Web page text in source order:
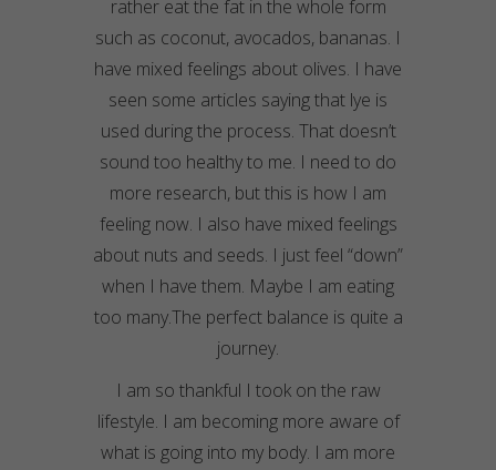
rather eat the fat in the whole form
such as coconut, avocados, bananas. I
have mixed feelings about olives. I have
seen some articles saying that lye is
used during the process. That doesn’t
sound too healthy to me. I need to do
more research, but this is how I am
feeling now. I also have mixed feelings
about nuts and seeds. I just feel “down”
when I have them. Maybe I am eating
too many.The perfect balance is quite a
journey.
I am so thankful I took on the raw
lifestyle. I am becoming more aware of
what is going into my body. I am more